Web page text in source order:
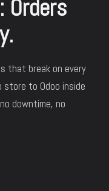
Orders
that break on every
store to Odoo inside
downtime, no